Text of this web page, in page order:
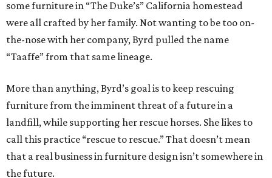
some furniture in “The Duke’s” California homestead
were all crafted by her family. Not wanting to be too on-
the-nose with her company, Byrd pulled the name
“Taaffe” from that same lineage.
More than anything, Byrd’s goal is to keep rescuing
furniture from the imminent threat of a future in a
landfill, while supporting her rescue horses. She likes to
call this practice “rescue to rescue.” That doesn’t mean
that a real business in furniture design isn’t somewhere in
the future.